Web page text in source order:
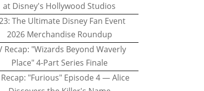
at Disney's Hollywood Studios
The Ultimate Disney Fan Event
2026 Merchandise Roundup
Recap: "Wizards Beyond Waverly
Place" 4-Part Series Finale
Recap: "Furious" Episode 4 — Alice